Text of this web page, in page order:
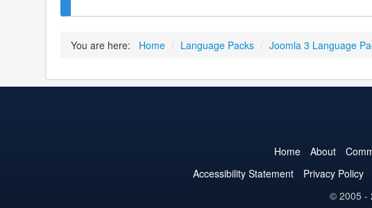
You are here: Home / Language Packs / Joomla 3 Language
Home About
Accessibility Statement
Privacy Policy
© 2005 -